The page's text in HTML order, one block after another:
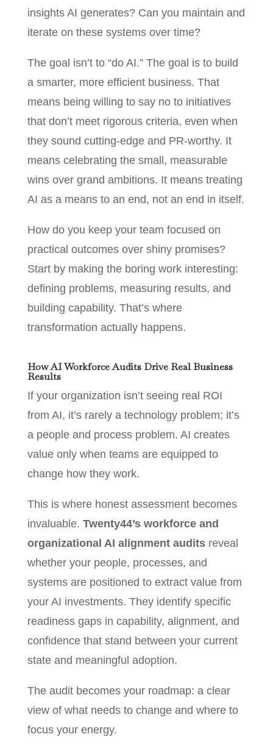
insights AI generates? Can you maintain and
iterate on these systems over time?
The goal isn’t to “do AI.” The goal is to build
a smarter, more efficient business. That
means being willing to say no to initiatives
that don’t meet rigorous criteria, even when
they sound cutting-edge and PR-worthy. It
means celebrating the small, measurable
wins over grand ambitions. It means treating
AI as a means to an end, not an end in itself.
How do you keep your team focused on
practical outcomes over shiny promises?
Start by making the boring work interesting:
defining problems, measuring results, and
building capability. That’s where
transformation actually happens.
How AI Workforce Audits Drive Real Business
Results
If your organization isn’t seeing real ROI
from AI, it’s rarely a technology problem; it’s
a people and process problem. AI creates
value only when teams are equipped to
change how they work.
This is where honest assessment becomes
invaluable. Twenty44’s workforce and
organizational AI alignment auditsreveal
whether your people, processes, and
systems are positioned to extract value from
your AI investments. They identify specific
readiness gaps in capability, alignment, and
confidence that stand between your current
state and meaningful adoption.
The audit becomes your roadmap: a clear
view of what needs to change and where to
focus your energy.